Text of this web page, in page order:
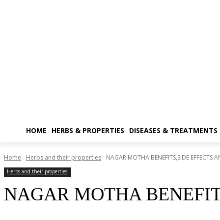
HOME HERBS & PROPERTIES DISEASES & TREATMENTS
Home Herbs and their properties NAGAR MOTHA BENEFITS,SIDE EFFECTS
Herbs and their properties
NAGAR MOTHA